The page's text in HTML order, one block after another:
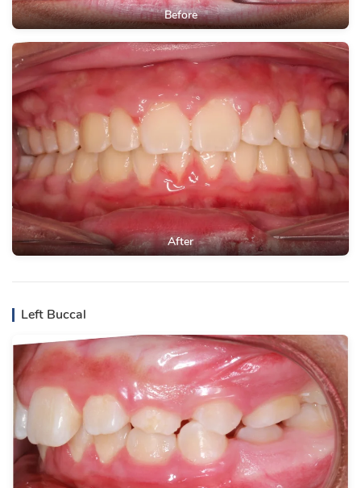
Before
After
Left Buccal